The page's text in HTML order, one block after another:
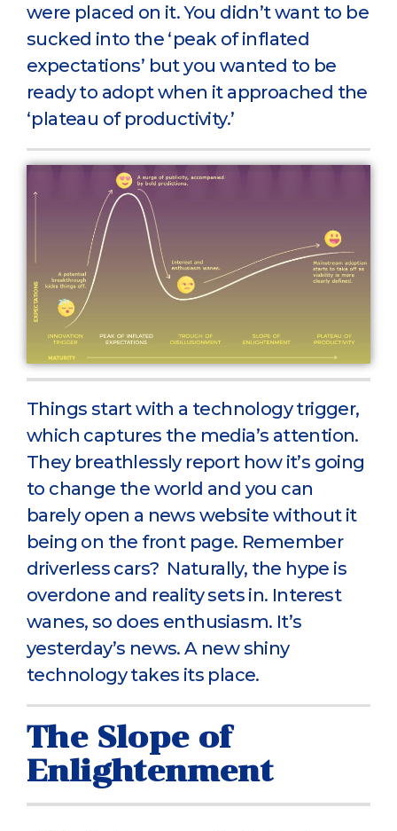
were placed on it. You didn’t want to be
sucked into the ‘peak of inflated
expectations’ but you wanted to be
ready to adopt when it approached the
‘plateau of productivity.’
Things start with a technology trigger,
which captures the media’s attention.
They breathlessly report how it’s going
to change the world and you can
barely open a news website without it
being on the front page. Remember
driverless cars? Naturally, the hype is
overdone and reality sets in. Interest
wanes, so does enthusiasm. It’s
yesterday’s news. A new shiny
technology takes its place.
The Slope of
Enlightenment